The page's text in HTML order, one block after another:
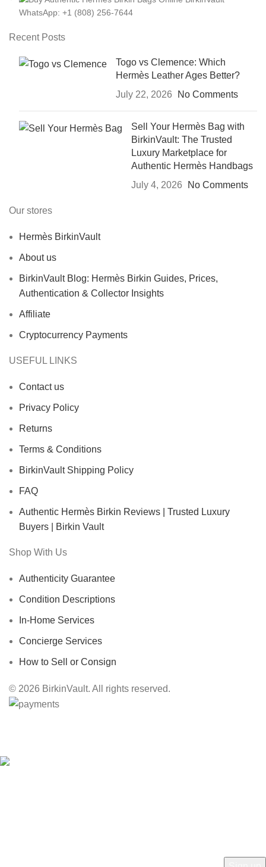
WhatsApp: +1 (808) 256-7644
Recent Posts
Togo vs Clemence: Which
Hermès Leather Ages Better?
July 22, 2026
No Comments
Sell Your Hermès Bag with
BirkinVault: The Trusted
Luxury Marketplace for
Authentic Hermès Handbags
July 4, 2026
No Comments
Our stores
Hermès BirkinVault
About us
BirkinVault Blog: Hermès Birkin Guides, Prices,
Authentication & Collector Insights
Affiliate
Cryptocurrency Payments
USEFUL LINKS
Contact us
Privacy Policy
Returns
Terms & Conditions
BirkinVault Shipping Policy
FAQ
Authentic Hermès Birkin Reviews | Trusted Luxury
Buyers | Birkin Vault
Shop With Us
Authenticity Guarantee
Condition Descriptions
In-Home Services
Concierge Services
How to Sell or Consign
© 2026 BirkinVault. All rights reserved.